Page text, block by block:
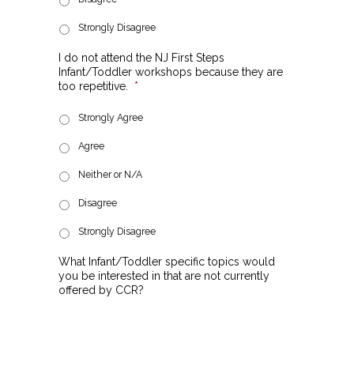
Strongly Disagree
I do not attend the NJ First Steps
Infant/Toddler workshops because they are
too repetitive.
*
Strongly Agree
Agree
Neither or N/A
Disagree
Strongly Disagree
What Infant/Toddler specific topics would
you be interested in that are not currently
offered by CCR?